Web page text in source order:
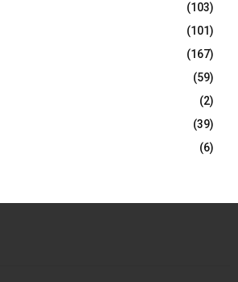
(103)
(101)
(167)
(59)
(2)
(39)
(6)